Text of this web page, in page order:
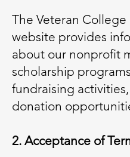
The Veteran College
website provides
about our nonprofit
scholarship
fundraising
donation
2. Acceptance of